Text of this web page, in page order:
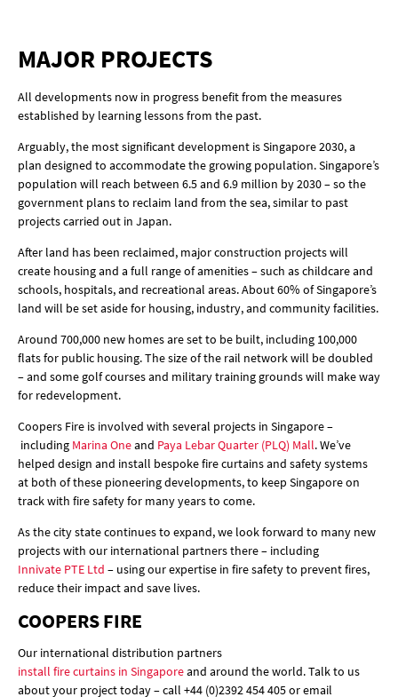
MAJOR PROJECTS
All developments now in progress benefit from the measures
established by learning lessons from the past.
Arguably, the most significant development is Singapore 2030, a
plan designed to accommodate the growing population. Singapore’s
population will reach between 6.5 and 6.9 million by 2030 – so the
government plans to reclaim land from the sea, similar to past
projects carried out in Japan.
After land has been reclaimed, major construction projects will
create housing and a full range of amenities – such as childcare and
schools, hospitals, and recreational areas. About 60% of Singapore’s
land will be set aside for housing, industry, and community facilities.
Around 700,000 new homes are set to be built, including 100,000
flats for public housing. The size of the rail network will be doubled
– and some golf courses and military training grounds will make way
for redevelopment.
Coopers Fire is involved with several projects in Singapore –
including Marina Oneand Paya Lebar Quarter (PLQ) Mall. We’ve
helped design and install bespoke fire curtains and safety systems
at both of these pioneering developments, to keep Singapore on
track with fire safety for many years to come.
As the city state continues to expand, we look forward to many new
projects with our international partners there – including
Innivate PTE Ltd – using our expertise in fire safety to prevent fires,
reduce their impact and save lives.
COOPERS FIRE
Our international distribution partners
install fire curtains in Singaporeand around the world. Talk to us
about your project today – call +44 (0)2392 454 405 or email